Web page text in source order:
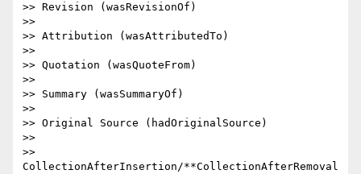
>> Revision (wasRevisionOf)
>>
>> Attribution (wasAttributedTo)
>>
>> Quotation (wasQuoteFrom)
>>
>> Summary (wasSummaryOf)
>>
>> Original Source (hadOriginalSource)
>>
>>
CollectionAfterInsertion/**CollectionAfterRemoval